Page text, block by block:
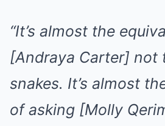
“It’s almost the
[Andraya Carter] not
snakes. It’s almost
of asking [Molly